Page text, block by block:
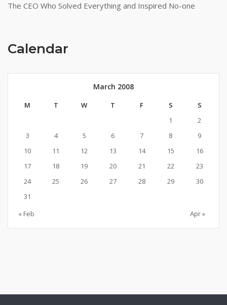
The CEO Who Solved Everything and Inspired No-one
Calendar
March 2008
M T W T F S
S
1
2
3
4 5 6 7 8
9
10
11 12 13 14 15
16
17
18 19 20 21 22
23
24
25 26 27 28 29
30
31
« Feb
Apr »